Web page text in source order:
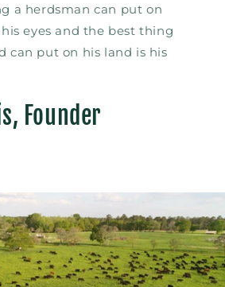
a herdsman can put on
eyes and the best thing
can put on his land is his
Founder